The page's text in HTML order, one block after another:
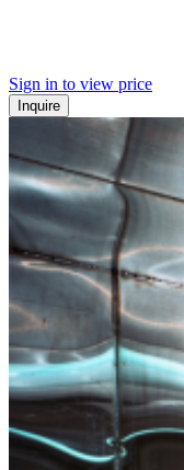
Sign in to view price
Inquire